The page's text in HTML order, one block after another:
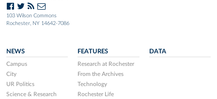
103 Wilson Commons
Rochester, NY 14642-7086
NEWS
Campus
City
UR Politics
Science & Research
FEATURES
Research at Rochester
From the Archives
Technology
Rochester Life
DATA